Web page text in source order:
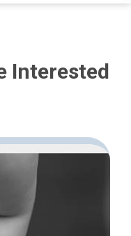
Interested